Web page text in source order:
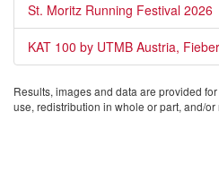
St. Moritz Running Festival 2026
KAT 100 by UTMB Austria,
Results, images and data are provided
use, redistribution in whole or part, and/